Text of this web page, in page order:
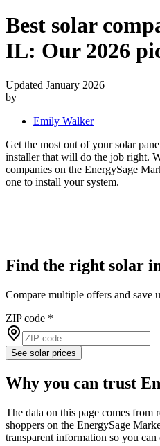
Best solar
IL: Our 2026
Updated January 2026
by
Emily Walker
Get the most out of your solar
installer that will do the job right.
companies on the EnergySage
one to install your system.
Find the right solar
Compare multiple offers and save
ZIP code *
See solar prices
Why you can trust
The data on this page comes from
shoppers on the EnergySage
transparent information so you